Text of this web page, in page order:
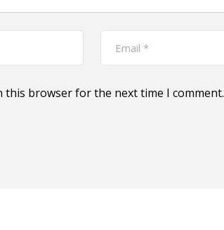
this browser for the next time I comment.